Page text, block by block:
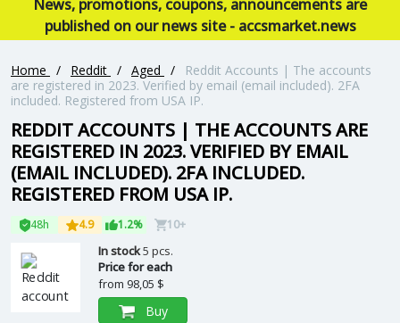
News, promotions, coupons, announcements are
published on our news site - accsmarket.news
Home / Reddit / Aged /
Reddit Accounts | The accounts
are registered in 2023. Verified by email (email included). 2FA
included. Registered from USA IP.
REDDIT ACCOUNTS | THE ACCOUNTS ARE
REGISTERED IN 2023. VERIFIED BY EMAIL
(EMAIL INCLUDED). 2FA INCLUDED.
REGISTERED FROM USA IP.
48h 4.9 1.2% 10+
In stock5 pcs.
Price for each
from 98,05 $
Buy